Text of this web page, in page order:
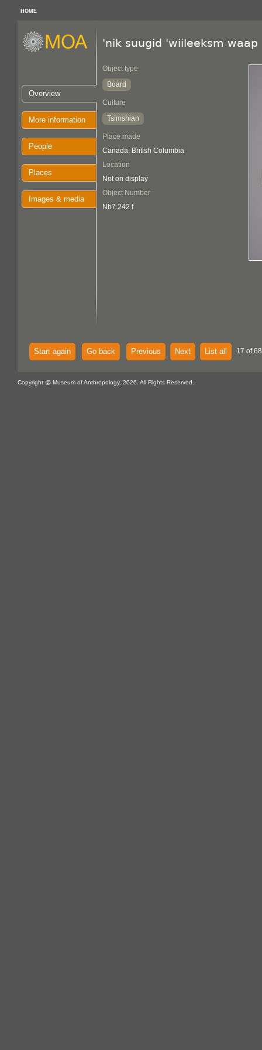
HOME
Overview
More information
People
Places
Images & media
'nik suugid 'wiileeksm waap
Object type
Board
Culture
Tsimshian
Place made
Canada: British Columbia
Location
Not on display
Object Number
Nb7.242 f
Start again Go back Previous Next List all 17 of
Copyright @ Museum of Anthropology, 2026. All Rights Reserved.